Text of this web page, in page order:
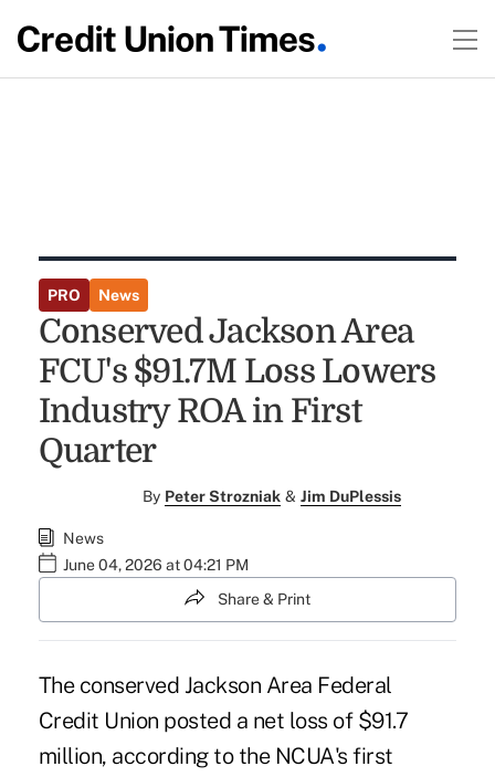
PRO News
Conserved Jackson Area
FCU's $91.7M Loss Lowers
Industry ROA in First
Quarter
By Peter Strozniak & Jim DuPlessis
News
June 04, 2026 at 04:21 PM
Share & Print
The conserved Jackson Area Federal
Credit Union posted a net loss of $91.7
million, according to the NCUA's first